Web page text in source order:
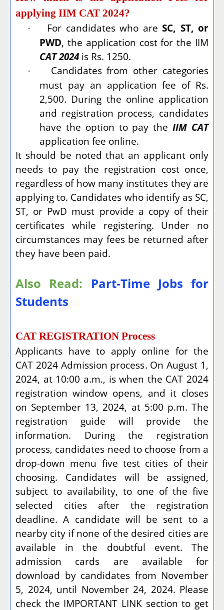
applying IIM CAT 2024?
· For candidates who are SC, ST, or
PWD, the application cost for the IIM
CAT 2024is Rs. 1250.
·
Candidates from other categories
must pay an application fee of Rs.
2,500. During the online application
and registration process, candidates
have the option to pay theIIM CAT
application fee online.
It should be noted that an applicant only
needs to pay the registration cost once,
regardless of how many institutes they are
applying to. Candidates who identify as SC,
ST, or PwD must provide a copy of their
certificates while registering. Under no
circumstances may fees be returned after
they have been paid.
Also Read:
Part-Time Jobs for
Students
CAT REGISTRATION Process
Applicants have to apply online for the
CAT 2024 Admission process. On August 1,
2024, at 10:00 a.m., is when the CAT 2024
registration window opens, and it closes
on September 13, 2024, at 5:00 p.m. The
registration guide will provide the
information. During the registration
process, candidates need to choose from a
drop-down menu five test cities of their
choosing. Candidates will be assigned,
subject to availability, to one of the five
selected cities after the registration
deadline. A candidate will be sent to a
nearby city if none of the desired cities are
available in the doubtful event. The
admission cards are available for
download by candidates from November
5, 2024, until November 24, 2024. Please
check the IMPORTANT LINK section to get